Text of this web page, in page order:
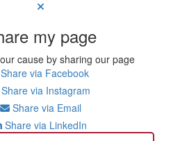
my page
cause by sharing our page
Share via Facebook
via Instagram
Share via Email
Share via LinkedIn